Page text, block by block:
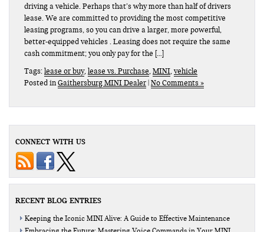
driving a vehicle. Perhaps that’s why more than half of drivers
lease. We are committed to providing the most competitive
leasing programs, so you can drive a larger, more powerful,
better-equipped vehicles . Leasing does not require the same
cash commitment; you only pay for the […]
Tags:lease or buy,lease vs. Purchase,MINI,vehicle
Posted inGaithersburg MINI Dealer No Comments »
CONNECT WITH US
RECENT BLOG ENTRIES
Keeping the Iconic MINI Alive: A Guide to Effective Maintenance